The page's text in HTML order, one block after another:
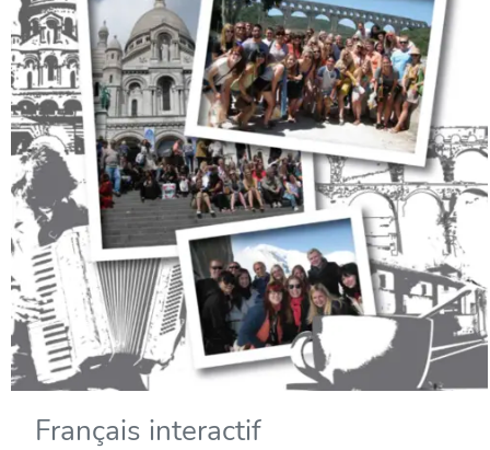
Français interactif